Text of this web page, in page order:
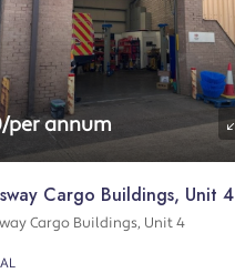
per annum
Cargo Buildings, Unit 4
Cargo Buildings, Unit 4